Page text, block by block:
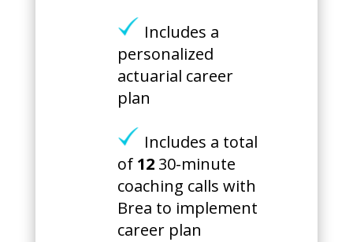
Includes a
personalized
actuarial career
plan
Includes a total
of 1230-minute
coaching calls with
Brea to implement
career plan